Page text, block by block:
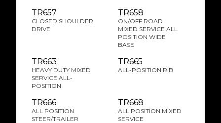
TR657
CLOSED SHOULDER
DRIVE
TR658
ON/OFF ROAD
MIXED SERVICE ALL
POSITION WIDE
BASE
TR663
HEAVY DUTY MIXED
SERVICE ALL-
POSITION
TR665
ALL-POSITION RIB
TR666
ALL POSITION
STEER/TRAILER
TR668
ALL POSITION MIXED
SERVICE